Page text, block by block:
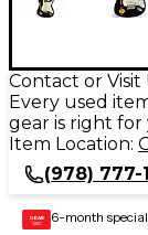
Contact or Visit
Every used
gear is right for
Item Location:
(978) 777-
GEAR
CARD 6-month